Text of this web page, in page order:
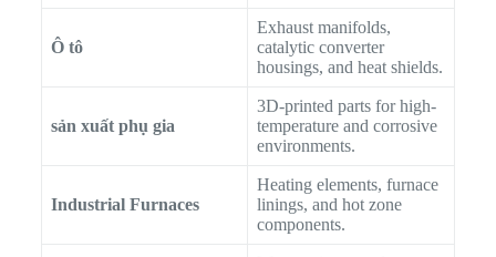
Ô tô
Exhaust manifolds,
catalytic converter
housings, and heat shields.
sản xuất phụ gia
3D-printed parts for high-
temperature and corrosive
environments.
Industrial Furnaces
Heating elements, furnace
linings, and hot zone
components.